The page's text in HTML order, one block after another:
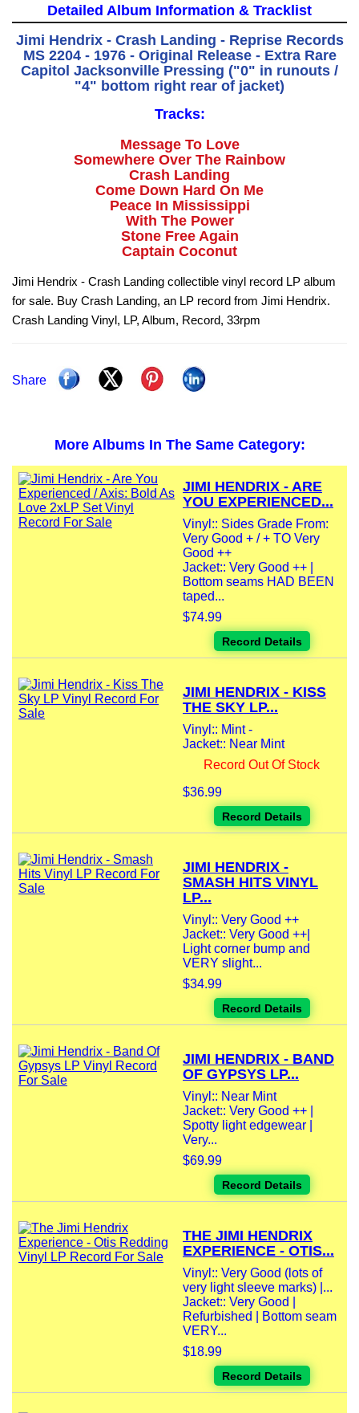
Detailed Album Information & Tracklist
Jimi Hendrix - Crash Landing - Reprise Records
MS 2204 - 1976 - Original Release - Extra Rare
Capitol Jacksonville Pressing ("0" in runouts /
"4" bottom right rear of jacket)
Tracks:
Message To Love
Somewhere Over The Rainbow
Crash Landing
Come Down Hard On Me
Peace In Mississippi
With The Power
Stone Free Again
Captain Coconut
Jimi Hendrix - Crash Landing collectible vinyl record LP album
for sale. Buy Crash Landing, an LP record from Jimi Hendrix.
Crash Landing Vinyl, LP, Album, Record, 33rpm
Share
More Albums In The Same Category:
JIMI HENDRIX - ARE
YOU EXPERIENCED...
Vinyl:: Sides Grade From:
Very Good + / + TO Very
Good ++
Jacket:: Very Good ++ |
Bottom seams HAD BEEN
taped...
$74.99
Record Details
JIMI HENDRIX - KISS
THE SKY LP...
Vinyl:: Mint -
Jacket:: Near Mint
Record Out Of Stock
$36.99
Record Details
JIMI HENDRIX -
SMASH HITS VINYL
LP...
Vinyl:: Very Good ++
Jacket:: Very Good ++|
Light corner bump and
VERY slight...
$34.99
Record Details
JIMI HENDRIX - BAND
OF GYPSYS LP...
Vinyl:: Near Mint
Jacket:: Very Good ++ |
Spotty light edgewear |
Very...
$69.99
Record Details
THE JIMI HENDRIX
EXPERIENCE - OTIS...
Vinyl:: Very Good (lots of
very light sleeve marks) |...
Jacket:: Very Good |
Refurbished | Bottom seam
VERY...
$18.99
Record Details